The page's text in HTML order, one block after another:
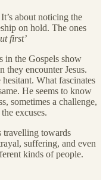
about noticing the
on hold. The ones
first’
in the Gospels show
they encounter Jesus.
What fascinates
He seems to know
sometimes a challenge,
excuses.
travelling towards
suffering, and even
kinds of people.